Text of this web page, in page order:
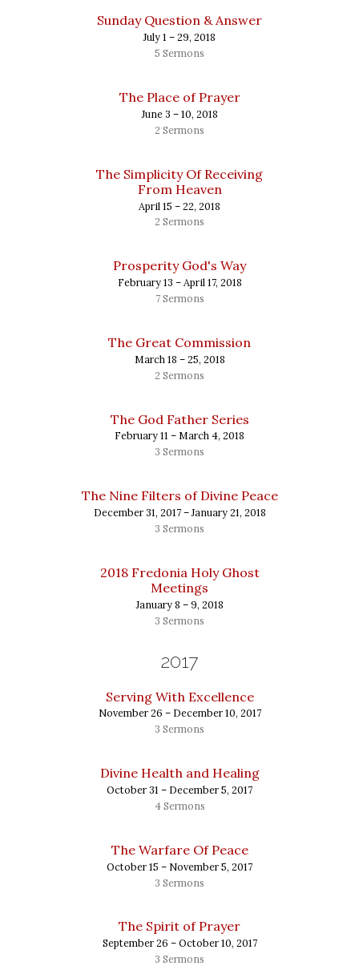
Sunday Question & Answer
July 1 – 29, 2018
5 Sermons
The Place of Prayer
June 3 – 10, 2018
2 Sermons
The Simplicity Of Receiving
From Heaven
April 15 – 22, 2018
2 Sermons
Prosperity God's Way
February 13 – April 17, 2018
7 Sermons
The Great Commission
March 18 – 25, 2018
2 Sermons
The God Father Series
February 11 – March 4, 2018
3 Sermons
The Nine Filters of Divine Peace
December 31, 2017 – January 21, 2018
3 Sermons
2018 Fredonia Holy Ghost
Meetings
January 8 – 9, 2018
3 Sermons
2017
Serving With Excellence
November 26 – December 10, 2017
3 Sermons
Divine Health and Healing
October 31 – December 5, 2017
4 Sermons
The Warfare Of Peace
October 15 – November 5, 2017
3 Sermons
The Spirit of Prayer
September 26 – October 10, 2017
3 Sermons